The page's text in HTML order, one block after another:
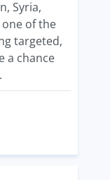
Syria,
one of the
targeted,
a chance